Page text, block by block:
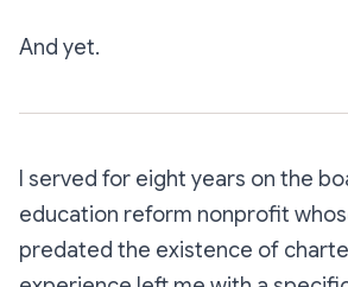
And yet.
I served for eight years on the
education reform nonprofit
predated the existence of